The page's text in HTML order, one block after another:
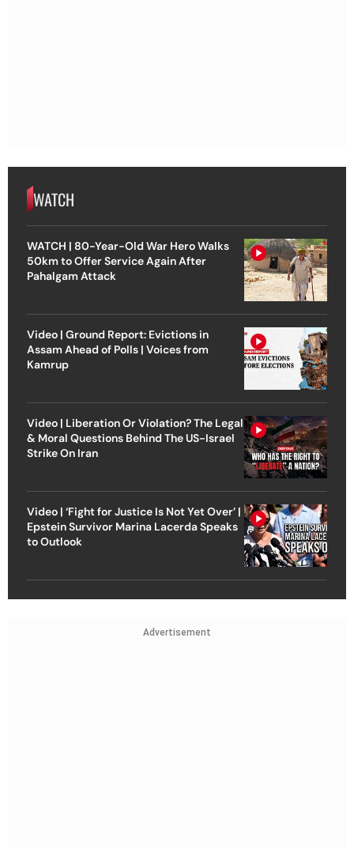
WATCH
WATCH | 80-Year-Old War Hero Walks
50km to Offer Service Again After
Pahalgam Attack
Video | Ground Report: Evictions in
Assam Ahead of Polls | Voices from
Kamrup
Video | Liberation Or Violation? The Legal
& Moral Questions Behind The US-Israel
Strike On Iran
Video | ‘Fight for Justice Is Not Yet Over’ |
Epstein Survivor Marina Lacerda Speaks
to Outlook
Advertisement